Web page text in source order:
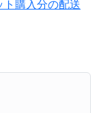
購入分の配送